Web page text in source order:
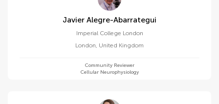
Javier Alegre-Abarrategui
Imperial College London
London, United Kingdom
Community Reviewer
Cellular Neurophysiology